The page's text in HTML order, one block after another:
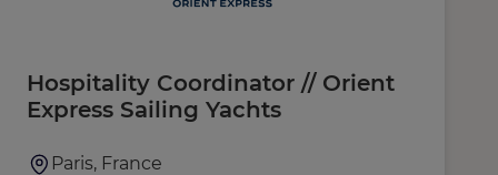
Hospitality Coordinator // Orient
Express Sailing Yachts
Paris, France